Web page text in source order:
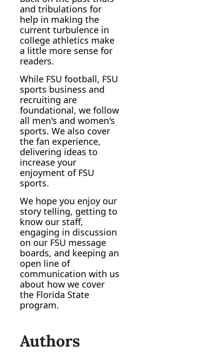
and tribulations for
help in making the
current turbulence in
college athletics make
a little more sense for
readers.
While FSU football, FSU
sports business and
recruiting are
foundational, we follow
all men's and women's
sports. We also cover
the fan experience,
delivering ideas to
increase your
enjoyment of FSU
sports.
We hope you enjoy our
story telling, getting to
know our staff,
engaging in discussion
on our FSU message
boards, and keeping an
open line of
communication with us
about how we cover
the Florida State
program.
Authors